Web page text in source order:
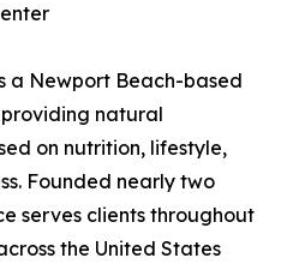
a Newport Beach-based
natural
on nutrition, lifestyle,
Founded nearly two
serves clients throughout
the United States